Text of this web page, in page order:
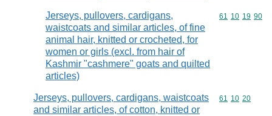
Jerseys, pullovers, cardigans,
waistcoats and similar articles, of fine
animal hair, knitted or crocheted, for
women or girls (excl. from hair of
Kashmir "cashmere" goats and quilted
articles)
Commodity
61 10 19 90
Jerseys, pullovers, cardigans, waistcoats
and similar articles, of cotton, knitted or
Commodity
61 10 20